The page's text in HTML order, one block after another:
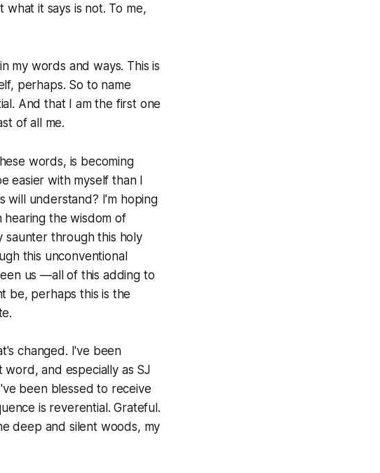
it says is not. To me,
my words and ways. This is
perhaps. So to name
And that I am the first one
of all me.
words, is becoming
easier with myself than I
will understand? I'm hoping
hearing the wisdom of
saunter through this holy
this unconventional
us —all of this adding to
be, perhaps this is the
changed. I've been
and especially as SJ
been blessed to receive
is reverential. Grateful.
deep and silent woods, my